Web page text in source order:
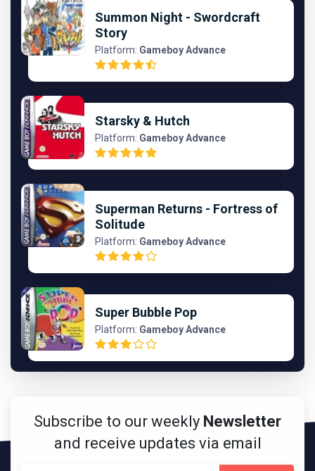
Summon Night - Swordcraft
Story
Platform: Gameboy Advance
Starsky & Hutch
Platform: Gameboy Advance
Superman Returns - Fortress of
Solitude
Platform: Gameboy Advance
Super Bubble Pop
Platform: Gameboy Advance
Subscribe to our weekly Newsletter
and receive updates via email